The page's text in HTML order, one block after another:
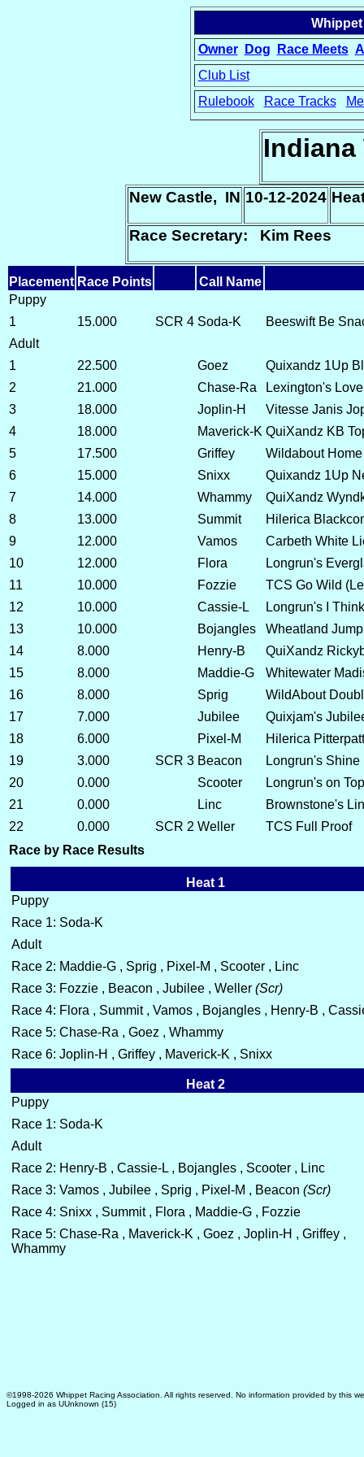
Owner
Dog Race Meets
Club List
Rulebook
Race Tracks
New Castle, IN 10-12-2024
Race Secretary: Kim Rees
Placement Race Points
Call Name
Puppy
1
15.000 SCR 4 Soda-K
Beeswift Be
Adult
1
22.500 Goez
Quixandz 1Up
2
21.000 Chase-Ra
Lexington's
3
18.000 Joplin-H
Vitesse Janis
4
18.000 Maverick-K QuiXandz KB
5
17.500 Griffey
Wildabout
6
15.000 Snixx
Quixandz 1Up
7
14.000 Whammy
QuiXandz
8
13.000 Summit
Hilerica
9
12.000 Vamos
Carbeth White
10
12.000 Flora
Longrun's
11
10.000 Fozzie
TCS Go Wild
12
10.000 Cassie-L
Longrun's I
13
10.000 Bojangles
Wheatland
14
8.000 Henry-B
QuiXandz
15
8.000 Maddie-G
Whitewater
16
8.000 Sprig
WildAbout
17
7.000 Jubilee
Quixjam's
18
6.000 Pixel-M
Hilerica
19
3.000 SCR 3 Beacon
Longrun's Shine
20
0.000 Scooter
Longrun's on
21
0.000 Linc
Brownstone's
22
0.000 SCR 2 Weller
TCS Full Proof
Race by Race Results
Heat 1
Puppy
Race 1: Soda-K
Adult
Race 2: Maddie-G , Sprig , Pixel-M , Scooter , Linc
Race 3: Fozzie , Beacon , Jubilee , Weller (Scr)
Race 4: Flora , Summit , Vamos , Bojangles , Henry-B ,
Race 5: Chase-Ra , Goez , Whammy
Race 6: Joplin-H , Griffey , Maverick-K , Snixx
Heat 2
Puppy
Race 1: Soda-K
Adult
Race 2: Henry-B , Cassie-L , Bojangles , Scooter , Linc
Race 3: Vamos , Jubilee , Sprig , Pixel-M , Beacon (Scr)
Race 4: Snixx , Summit , Flora , Maddie-G , Fozzie
Race 5: Chase-Ra , Maverick-K , Goez , Joplin-H , Griffey ,
Whammy
©1998-2026 Whippet Racing Association. All rights reserved. No information provided by this
Logged in as UUnknown (15)